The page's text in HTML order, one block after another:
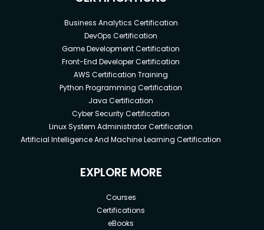
Business Analytics Certification
DevOps Certification
Game Development Certification
Front-End Developer Certification
AWS Certification Training
Python Programming Certification
Java Certification
Cyber Security Certification
Linux System Administrator Certification
Artificial Intelligence And Machine Learning Certification
EXPLORE MORE
Courses
Certifications
eBooks